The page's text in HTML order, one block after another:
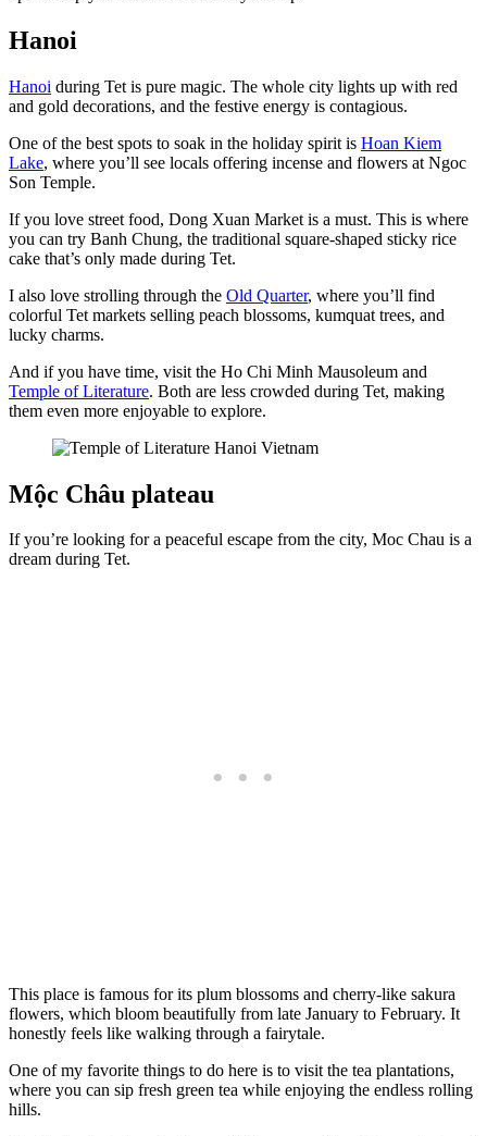
Hanoi
Hanoi during Tet is pure magic. The whole city lights up with red
and gold decorations, and the festive energy is contagious.
One of the best spots to soak in the holiday spirit is Hoan Kiem
Lake, where you’ll see locals offering incense and flowers at Ngoc
Son Temple.
If you love street food, Dong Xuan Market is a must. This is where
you can try Banh Chung, the traditional square-shaped sticky rice
cake that’s only made during Tet.
I also love strolling through the Old Quarter, where you’ll find
colorful Tet markets selling peach blossoms, kumquat trees, and
lucky charms.
And if you have time, visit the Ho Chi Minh Mausoleum and
Temple of Literature. Both are less crowded during Tet, making
them even more enjoyable to explore.
Mộc Châu plateau
If you’re looking for a peaceful escape from the city, Moc Chau is a
dream during Tet.
This place is famous for its plum blossoms and cherry-like sakura
flowers, which bloom beautifully from late January to February. It
honestly feels like walking through a fairytale.
One of my favorite things to do here is to visit the tea plantations,
where you can sip fresh green tea while enjoying the endless rolling
hills.